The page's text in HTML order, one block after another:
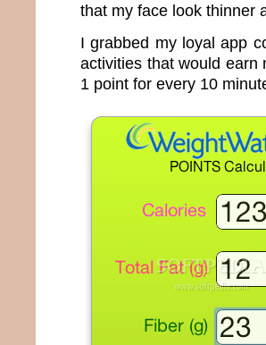
that my face look thinner
I grabbed my loyal app
activities that would earn
1 point for every 10